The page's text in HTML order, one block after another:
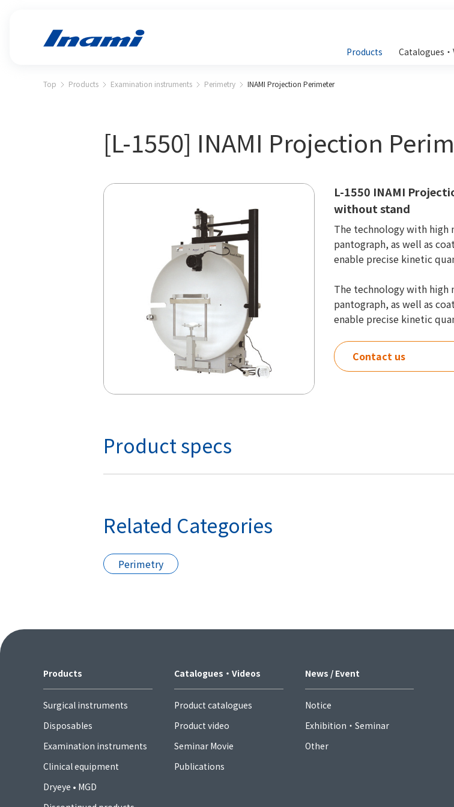
Products
Catalogues
Top Products Examination instruments Perimetry INAMI Projection Perimeter
[L-1550] INAMI Projection
L-1550 INAMI
without stand
The technology with
pantograph, as well as
enable precise kinetic
The technology with
pantograph, as well as
enable precise kinetic
Contact us
Product specs
Related Categories
Perimetry
Products
Surgical instruments
Disposables
Examination instruments
Clinical equipment
Dryeye • MGD
Catalogues・Videos
Product catalogues
Product video
Seminar Movie
Publications
News / Event
Notice
Exhibition・Seminar
Other